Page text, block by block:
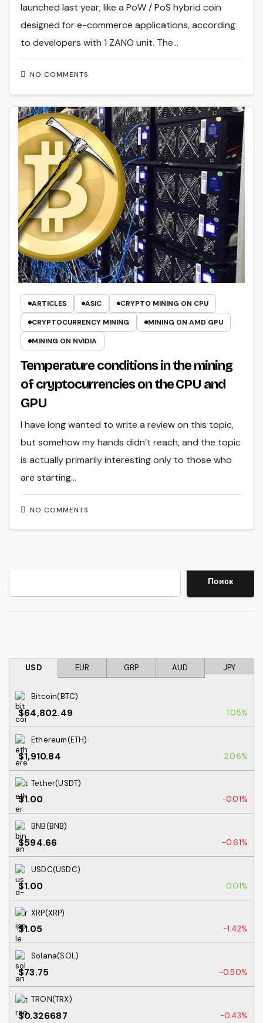
NO COMMENTS
launched last year, like a PoW / PoS hybrid coin
designed for e-commerce applications, according
to developers with 1 ZANO unit. The…
ARTICLES ASIC
CRYPTO MINING ON CPU
CRYPTOCURRENCY MINING
MINING ON AMD GPU
MINING ON NVIDIA
Temperature conditions in the mining
of cryptocurrencies on the CPU and
GPU
NO COMMENTS
I have long wanted to write a review on this topic,
but somehow my hands didn’t reach, and the topic
is actually primarily interesting only to those who
are starting…
Поиск
USD EUR GBP AUD JPY
Bitcoin(BTC)
$64,802.49 1.05%
Ethereum(ETH)
$1,910.84 2.06%
Tether(USDT)
$1.00 -0.01%
BNB(BNB)
$594.66 -0.61%
USDC(USDC)
$1.00 0.01%
XRP(XRP)
$1.05 -1.42%
Solana(SOL)
$73.75 -0.50%
TRON(TRX)
$0.326687 -0.43%